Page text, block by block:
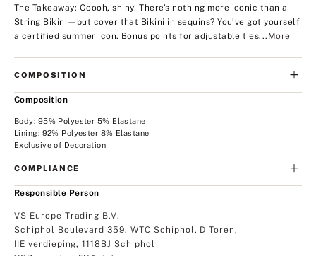
The Takeaway: Ooooh, shiny!There’s nothing more iconic than a
String Bikini—but cover that Bikini in sequins? You’ve got yourself
a certified summer icon. Bonus points for adjustable ties... More
COMPOSITION
Composition
Body: 95% Polyester 5% Elastane
Lining: 92% Polyester 8% Elastane
Exclusive of Decoration
COMPLIANCE
Responsible Person
VS Europe Trading B.V.
Schiphol Boulevard 359. WTC Schiphol, D Toren,
IIE verdieping, 1118BJ Schiphol